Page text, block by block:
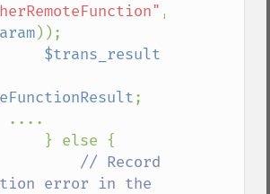
,
));
;
// Record
error in the